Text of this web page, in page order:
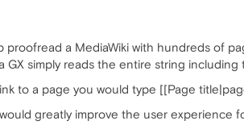
a MediaWiki with hundreds of
GX simply reads the entire string
to a page you would type [[Page
greatly improve the user experience